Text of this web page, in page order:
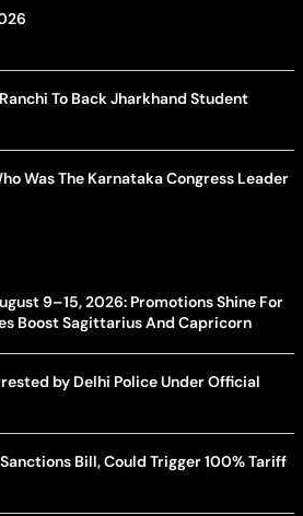
To Back Jharkhand Student
Was The Karnataka Congress Leader
9–15, 2026: Promotions Shine For
Boost Sagittarius And Capricorn
by Delhi Police Under Official
Sanctions Bill, Could Trigger 100% Tariff